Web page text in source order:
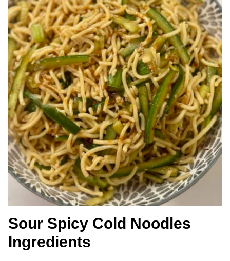
Sour Spicy Cold Noodles
Ingredients